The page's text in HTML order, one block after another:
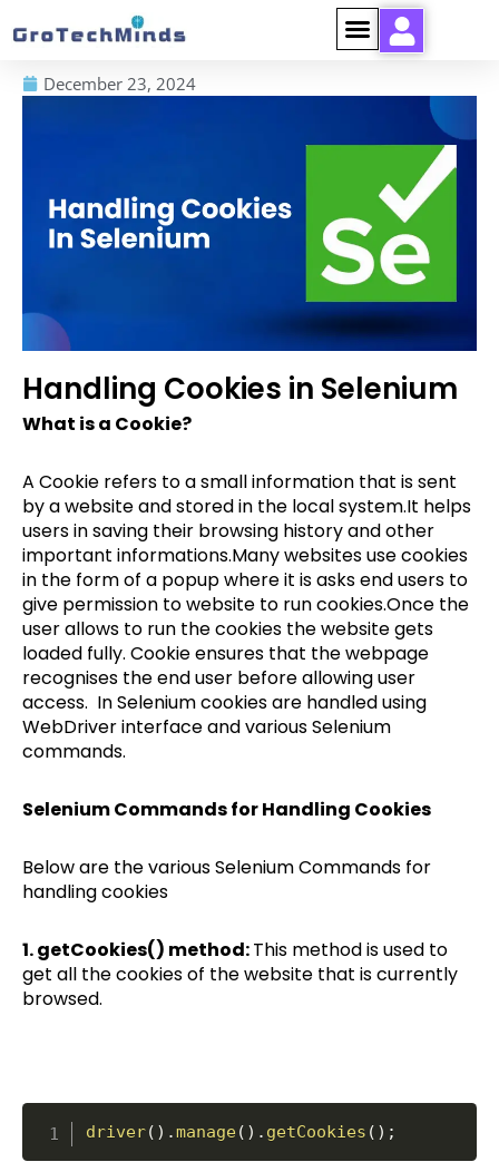
December 23, 2024
Handling Cookies in Selenium
What is a Cookie?
A Cookie refers to a small information that is sent
by a website and stored in the local system.It helps
users in saving their browsing history and other
important informations.Many websites use cookies
in the form of a popup where it is asks end users to
give permission to website to run cookies.Once the
user allows to run the cookies the website gets
loaded fully. Cookie ensures that the webpage
recognises the end user before allowing user
access. In Selenium cookies are handled using
WebDriver interface and various Selenium
commands.
Selenium Commands for Handling Cookies
Below are the various Selenium Commands for
handling cookies
1. getCookies() method:This method is used to
get all the cookies of the website that is currently
browsed.
driver( ) .manage( ) . getCookies ( ) ;